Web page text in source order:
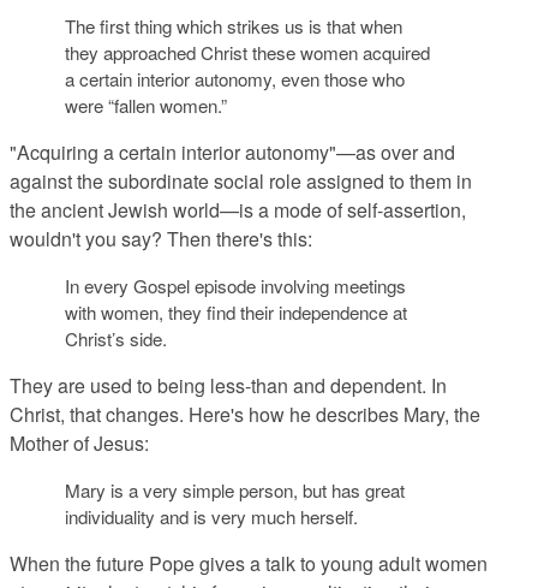
The first thing which strikes us is that when
they approached Christ these women acquired
a certain interior autonomy, even those who
were “fallen women.”
"Acquiring a certain interior autonomy"—as over and
against the subordinate social role assigned to them in
the ancient Jewish world—is a mode of self-assertion,
wouldn't you say? Then there's this:
In every Gospel episode involving meetings
with women, they find their independence at
Christ’s side.
They are used to being less-than and dependent. In
Christ, that changes. Here's how he describes Mary, the
Mother of Jesus:
Mary is a very simple person, but has great
individuality and is very much herself.
When the future Pope gives a talk to young adult women